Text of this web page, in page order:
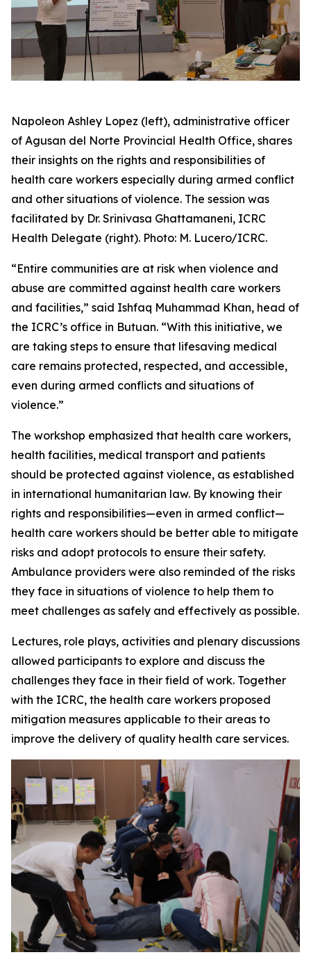
Napoleon Ashley Lopez (left), administrative officer
of Agusan del Norte Provincial Health Office, shares
their insights on the rights and responsibilities of
health care workers especially during armed conflict
and other situations of violence. The session was
facilitated by Dr. Srinivasa Ghattamaneni, ICRC
Health Delegate (right). Photo: M. Lucero/ICRC.
“Entire communities are at risk when violence and
abuse are committed against health care workers
and facilities,” said Ishfaq Muhammad Khan, head of
the ICRC’s office in Butuan. “With this initiative, we
are taking steps to ensure that lifesaving medical
care remains protected, respected, and accessible,
even during armed conflicts and situations of
violence.”
The workshop emphasized that health care workers,
health facilities, medical transport and patients
should be protected against violence, as established
in international humanitarian law. By knowing their
rights and responsibilities—even in armed conflict—
health care workers should be better able to mitigate
risks and adopt protocols to ensure their safety.
Ambulance providers were also reminded of the risks
they face in situations of violence to help them to
meet challenges as safely and effectively as possible.
Lectures, role plays, activities and plenary discussions
allowed participants to explore and discuss the
challenges they face in their field of work. Together
with the ICRC, the health care workers proposed
mitigation measures applicable to their areas to
improve the delivery of quality health care services.